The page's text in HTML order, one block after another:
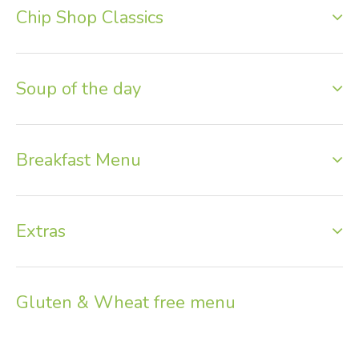
Chip Shop Classics
Soup of the day
Breakfast Menu
Extras
Gluten & Wheat free menu